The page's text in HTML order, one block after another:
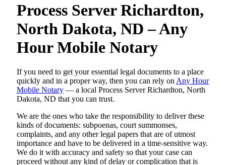
Process Server Richardton,
North Dakota, ND – Any
Hour Mobile Notary
If you need to get your essential legal documents to a place
quickly and in a proper way, then you can rely on Any Hour
Mobile Notary — a local Process Server Richardton, North
Dakota, ND that you can trust.
We are the ones who take the responsibility to deliver these
kinds of documents: subpoenas, court summonses,
complaints, and any other legal papers that are of utmost
importance and have to be delivered in a time-sensitive way.
We do it with accuracy and safety so that your case can
proceed without any kind of delay or complication that is